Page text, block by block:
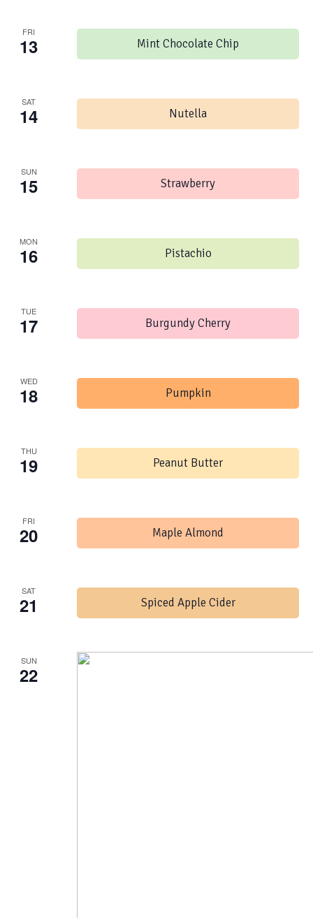
FRI
13 Mint Chocolate Chip
SAT
14 Nutella
SUN
15 Strawberry
MON
16 Pistachio
TUE
17 Burgundy Cherry
WED
18 Pumpkin
THU
19 Peanut Butter
FRI
20 Maple Almond
SAT
21 Spiced Apple Cider
SUN
22